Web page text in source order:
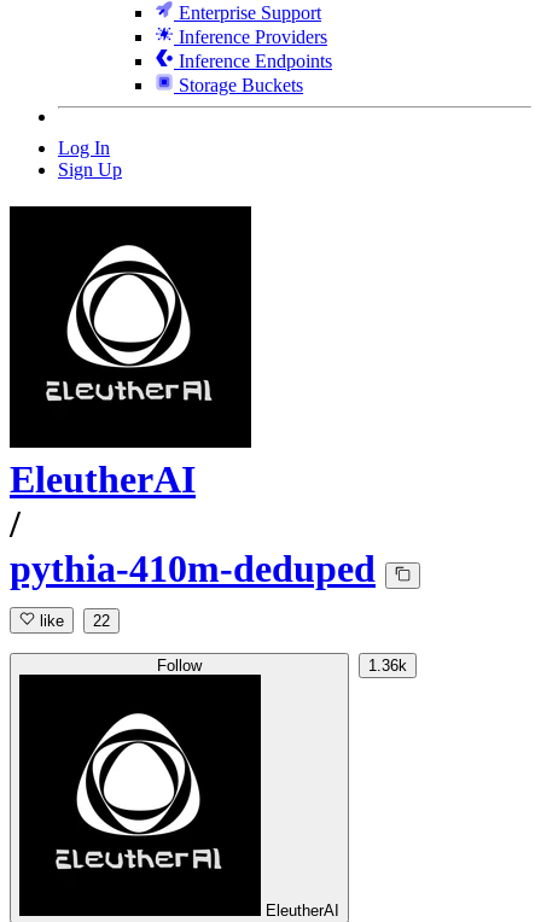
Enterprise Support
Inference Providers
Inference Endpoints
Storage Buckets
Log In
Sign Up
EleutherAI
/
pythia-410m-deduped
like 22
Follow
EleutherAI
1.36k